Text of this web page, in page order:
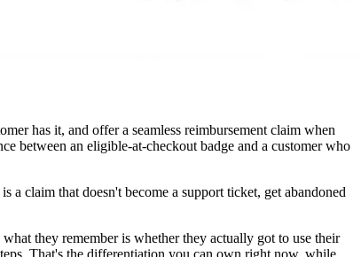
has it, and offer a seamless reimbursement claim when
between an eligible-at-checkout badge and a customer who
claim that doesn't become a support ticket, get abandoned
they remember is whether they actually got to use their
That's the differentiation you can own right now, while